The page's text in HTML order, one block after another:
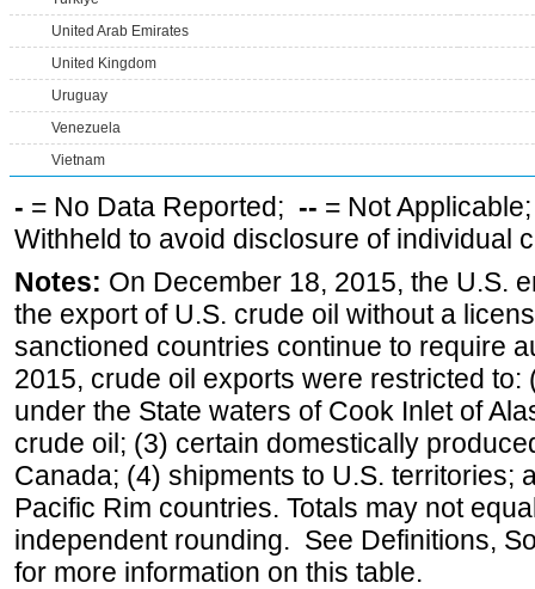
United Arab Emirates
United Kingdom
Uruguay
Venezuela
Vietnam
- = No Data Reported; -- = Not
Withheld to avoid disclosure of individual
Notes: On December 18, 2015, the U.S.
the export of U.S. crude oil without a
sanctioned countries continue to require
2015, crude oil exports were restricted
under the State waters of Cook Inlet of
crude oil; (3) certain domestically
Canada; (4) shipments to U.S. territories;
Pacific Rim countries. Totals may not
independent rounding. See Definitions,
for more information on this table.